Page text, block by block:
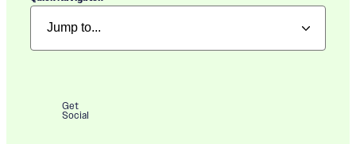
Get
Social